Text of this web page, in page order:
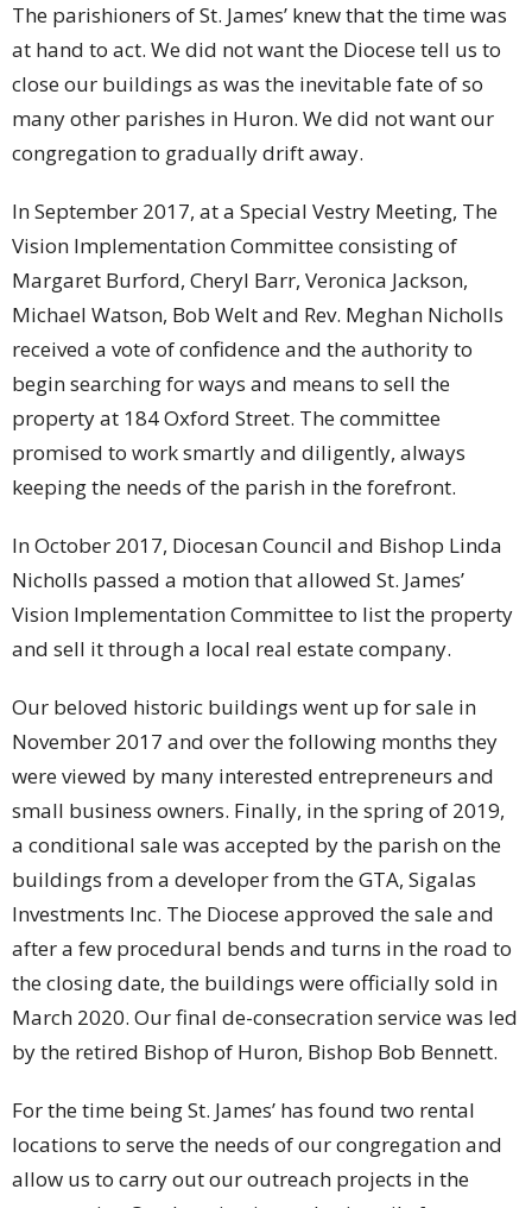
The parishioners of St. James’ knew that the time was
at hand to act. We did not want the Diocese tell us to
close our buildings as was the inevitable fate of so
many other parishes in Huron. We did not want our
congregation to gradually drift away.
In September 2017, at a Special Vestry Meeting, The
Vision Implementation Committee consisting of
Margaret Burford, Cheryl Barr, Veronica Jackson,
Michael Watson, Bob Welt and Rev. Meghan Nicholls
received a vote of confidence and the authority to
begin searching for ways and means to sell the
property at 184 Oxford Street. The committee
promised to work smartly and diligently, always
keeping the needs of the parish in the forefront.
In October 2017, Diocesan Council and Bishop Linda
Nicholls passed a motion that allowed St. James’
Vision Implementation Committee to list the property
and sell it through a local real estate company.
Our beloved historic buildings went up for sale in
November 2017 and over the following months they
were viewed by many interested entrepreneurs and
small business owners. Finally, in the spring of 2019,
a conditional sale was accepted by the parish on the
buildings from a developer from the GTA, Sigalas
Investments Inc. The Diocese approved the sale and
after a few procedural bends and turns in the road to
the closing date, the buildings were officially sold in
March 2020. Our final de-consecration service was led
by the retired Bishop of Huron, Bishop Bob Bennett.
For the time being St. James’ has found two rental
locations to serve the needs of our congregation and
allow us to carry out our outreach projects in the